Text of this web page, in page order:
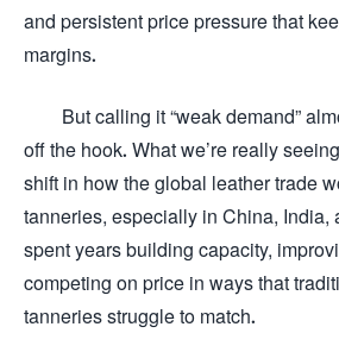
and persistent price pressure that
margins.
But calling it “weak demand”
off the hook. What we’re really
shift in how the global leather trade
tanneries, especially in China, India,
spent years building capacity,
competing on price in ways that
tanneries struggle to match.